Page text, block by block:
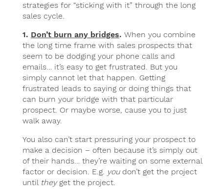
strategies for “sticking with it” through the long
sales cycle.
1. Don’t burn any bridges. When you combine
the long time frame with sales prospects that
seem to be dodging your phone calls and
emails… it’s easy to get frustrated. But you
simply cannot let that happen. Getting
frustrated leads to saying or doing things that
can burn your bridge with that particular
prospect. Or maybe worse, cause you to just
walk away.
You also can’t start pressuring your prospect to
make a decision – often because it’s simply out
of their hands… they’re waiting on some external
factor or decision. E.g. youdon’t get the project
until theyget the project.